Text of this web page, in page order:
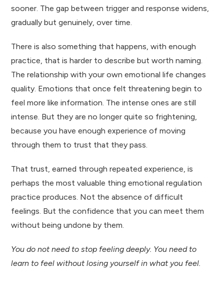
sooner. The gap between trigger and response widens,
gradually but genuinely, over time.
There is also something that happens, with enough
practice, that is harder to describe but worth naming.
The relationship with your own emotional life changes
quality. Emotions that once felt threatening begin to
feel more like information. The intense ones are still
intense. But they are no longer quite so frightening,
because you have enough experience of moving
through them to trust that they pass.
That trust, earned through repeated experience, is
perhaps the most valuable thing emotional regulation
practice produces. Not the absence of difficult
feelings. But the confidence that you can meet them
without being undone by them.
You do not need to stop feeling deeply. You need to
learn to feel without losing yourself in what you feel.